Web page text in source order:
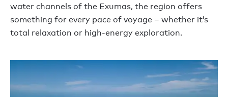
water channels of the Exumas, the region offers
something for every pace of voyage – whether it’s
total relaxation or high-energy exploration.